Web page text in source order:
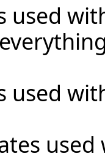
used
used